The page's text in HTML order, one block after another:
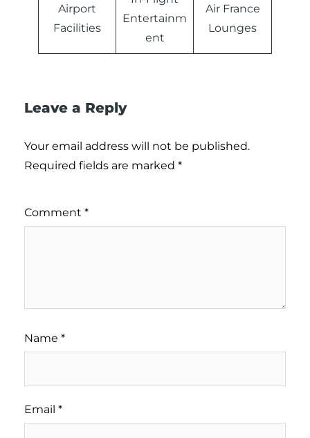
Airport
Facilities
Entertainm
ent
Air France
Lounges
Leave a Reply
Your email address will not be published.
Required fields are marked *
Comment *
Name *
Email *